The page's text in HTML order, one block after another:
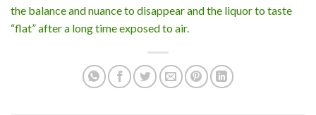
the balance and nuance to disappear and the liquor to taste
“flat” after a long time exposed to air.